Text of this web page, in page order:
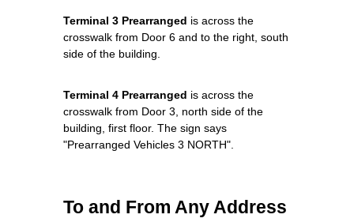
Terminal 3 Prearranged is across the
crosswalk from Door 6 and to the right, south
side of the building.
Terminal 4 Prearranged is across the
crosswalk from Door 3, north side of the
building, first floor. The sign says
"Prearranged Vehicles 3 NORTH".
To and From Any Address